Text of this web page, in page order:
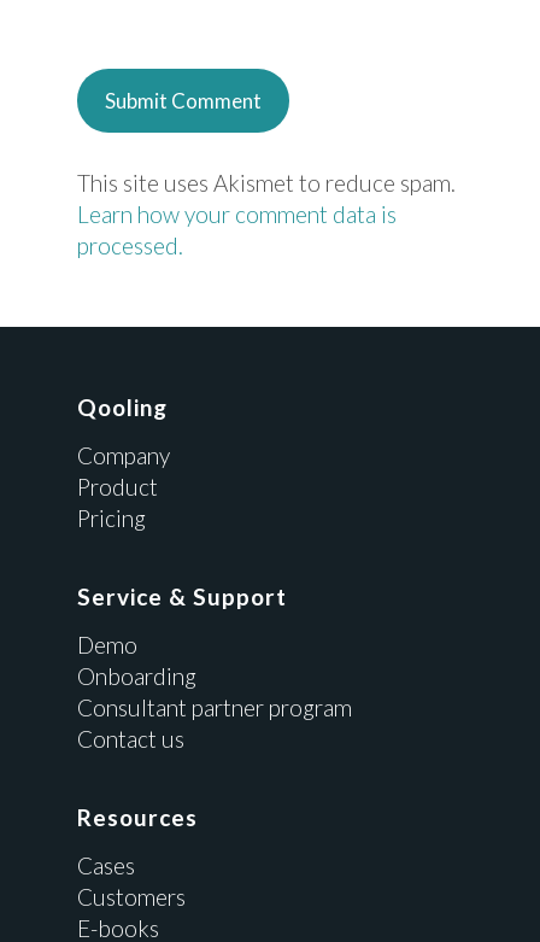
This site uses Akismet to reduce spam.
Learn how your comment data is
processed.
Qooling
Company
Product
Pricing
Service & Support
Demo
Onboarding
Consultant partner program
Contact us
Resources
Cases
Customers
E-books